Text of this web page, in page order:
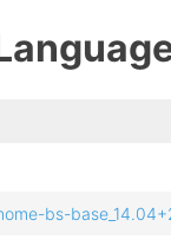
bs-